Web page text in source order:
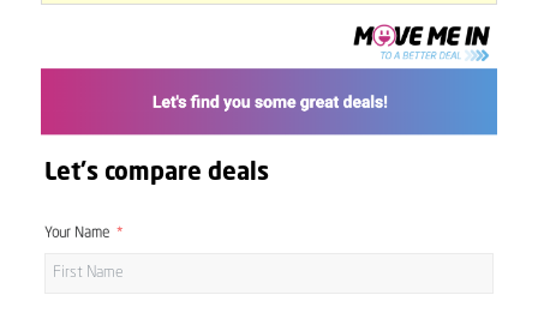
Let's compare deals
Your Name